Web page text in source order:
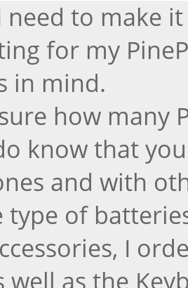
need to make
for my
in mind.
how many
know that
and with
of
I
well as the